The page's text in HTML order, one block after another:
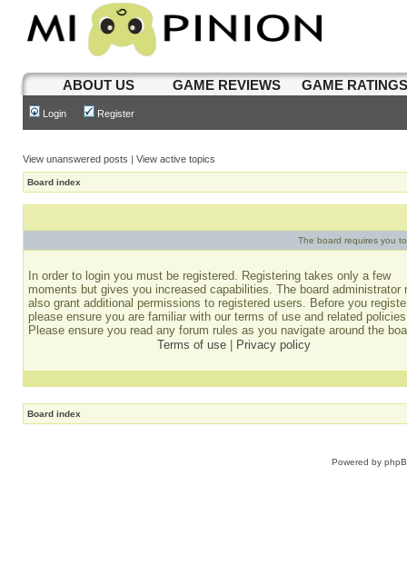
ABOUT US GAME REVIEWS GAME
Login Register
View unanswered posts | View active topics
Board index
The board requires you
In order to login you must be registered. Registering takes only a few
moments but gives you increased capabilities. The board administrator
also grant additional permissions to registered users. Before you
please ensure you are familiar with our terms of use and related
Please ensure you read any forum rules as you navigate around the
Terms of use
Privacy policy
Board index
Powered by